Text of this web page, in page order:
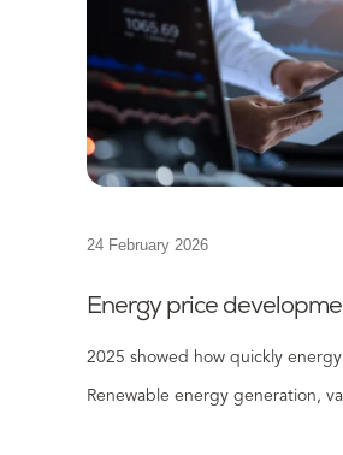
24 February 2026
Energy price
2025 showed how quickly
Renewable energy generation,